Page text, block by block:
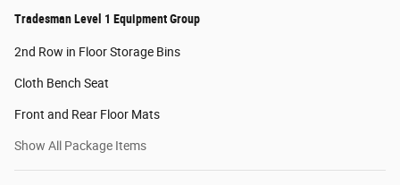
Tradesman Level 1 Equipment Group
2nd Row in Floor Storage Bins
Cloth Bench Seat
Front and Rear Floor Mats
Show All Package Items